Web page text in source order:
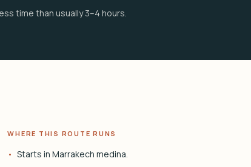
time than usually 3–4 hours.
WHERE THIS ROUTE RUNS
Starts in Marrakech medina.